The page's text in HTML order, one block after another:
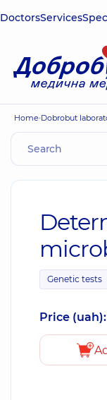
DoctorsServices
Home Dobrobut
Genetic tests
Price